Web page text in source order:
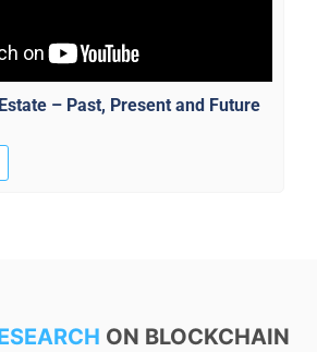
– Past, Present and Future
ON BLOCKCHAIN